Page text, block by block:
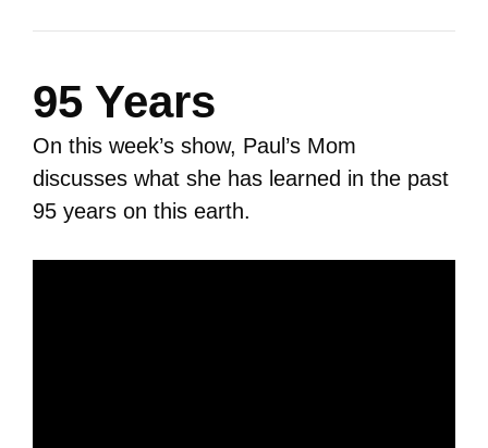
95 Years
On this week’s show, Paul’s Mom
discusses what she has learned in the past
95 years on this earth.